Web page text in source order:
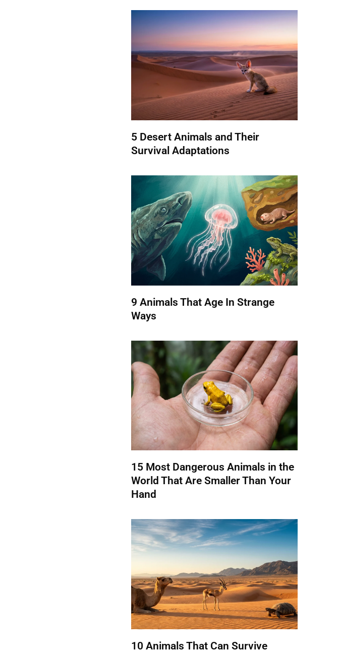
5 Desert Animals and Their
Survival Adaptations
9 Animals That Age In Strange
Ways
15 Most Dangerous Animals in the
World That Are Smaller Than Your
Hand
10 Animals That Can Survive